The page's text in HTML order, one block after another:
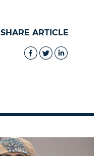
SHARE ARTICLE